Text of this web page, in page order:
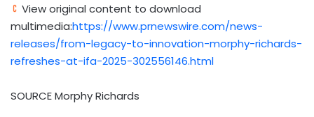
View original content to download
multimedia:https://www.prnewswire.com/news-
releases/from-legacy-to-innovation-morphy-richards-
refreshes-at-ifa-2025-302556146.html
SOURCEMorphy Richards